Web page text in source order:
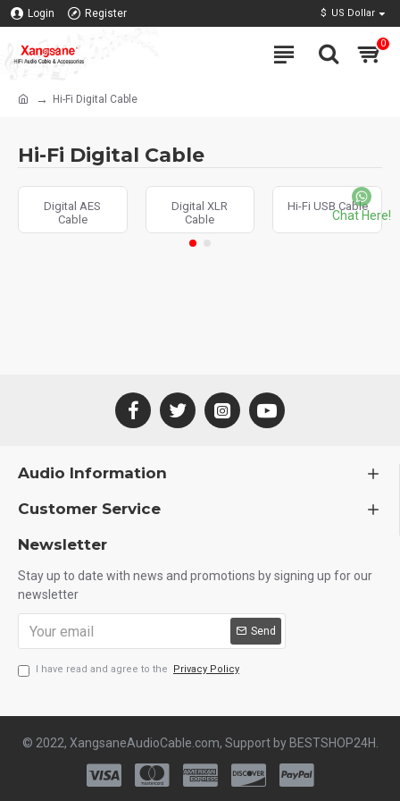
Login Register $ US Dollar
0
Hi-Fi Digital Cable
Hi-Fi Digital Cable
Digital AES
Cable
Digital XLR
Cable
Hi-Fi USB Cable
Audio Information
Customer Service
Newsletter
Stay up to date with news and promotions by signing up for our
newsletter
Send
I have read and agree to the Privacy Policy
© 2022, XangsaneAudioCable.com, Support by BESTSHOP24H.
Chat Here!